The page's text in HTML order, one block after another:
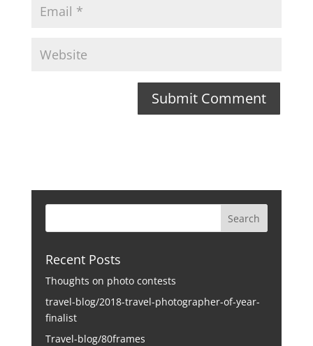
Recent Posts
Thoughts on photo contests
travel-blog/2018-travel-photographer-of-year-
finalist
Travel-blog/80frames